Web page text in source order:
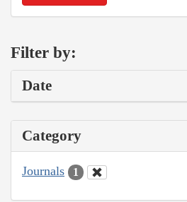
Filter by:
Date
Category
Journals 1